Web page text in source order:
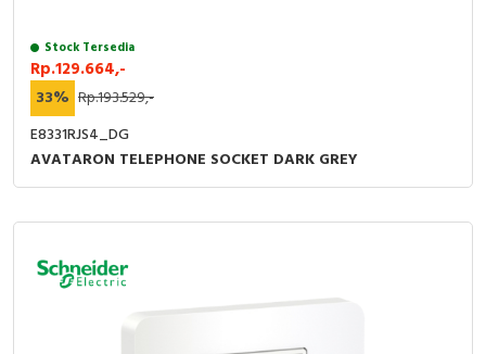
Stock Tersedia
Rp.129.664,-
33% Rp.193.529,-
E8331RJS4_DG
AVATARON TELEPHONE SOCKET DARK GREY